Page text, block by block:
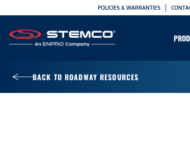
POLICIES & WARRANTIES
BACK TO ROADWAY RESOURCES